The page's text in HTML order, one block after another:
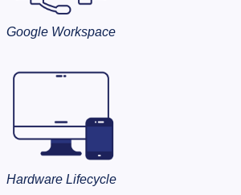
Google Workspace
Hardware Lifecycle